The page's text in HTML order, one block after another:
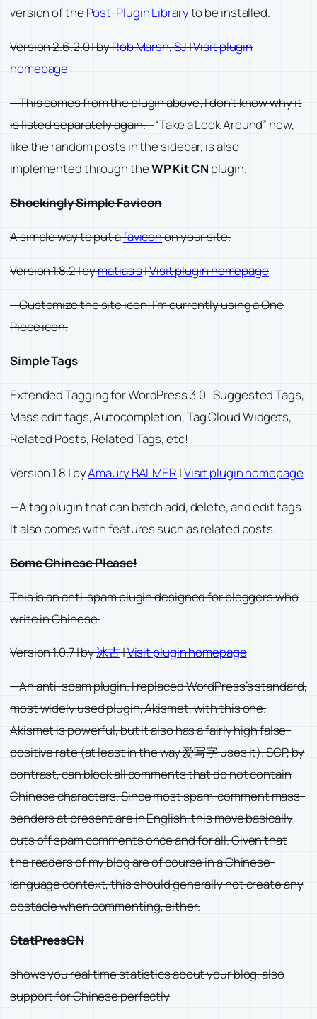
version of thePost-Plugin Libraryto be installed.
Version 2.6.2.0 | byRob Marsh, SJ|Visit plugin
homepage
—This comes from the plugin above; I don’t know why it
is listed separately again.—“Take a Look Around” now,
like the random posts in the sidebar, is also
implemented through theWP Kit CN plugin.
Shockingly Simple Favicon
A simple way to put afaviconon your site.
Version 1.8.2 | bymatias s|Visit plugin homepage
—Customize the site icon; I’m currently using a One
Piece icon.
Simple Tags
Extended Tagging for WordPress 3.0 ! Suggested Tags,
Mass edit tags, Autocompletion, Tag Cloud Widgets,
Related Posts, Related Tags, etc!
Version 1.8 | byAmaury BALMER |Visit plugin homepage
—A tag plugin that can batch add, delete, and edit tags.
It also comes with features such as related posts.
Some Chinese Please!
This is an anti-spam plugin designed for bloggers who
write in Chinese.
Version 1.0.7 | by冰古|Visit plugin homepage
—An anti-spam plugin. I replaced WordPress’s standard,
most widely used plugin, Akismet, with this one.
Akismet is powerful, but it also has a fairly high false-
positive rate (at least in the way 爱写字 uses it). SCP, by
contrast, can block all comments that do not contain
Chinese characters. Since most spam-comment mass-
senders at present are in English, this move basically
cuts off spam comments once and for all. Given that
the readers of my blog are of course in a Chinese-
language context, this should generally not create any
obstacle when commenting, either.
StatPressCN
shows you real time statistics about your blog, also
support for Chinese perfectly